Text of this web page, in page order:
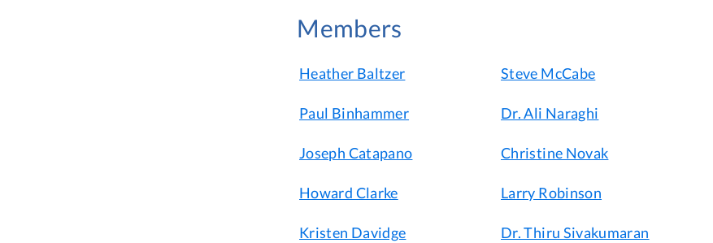
Members
Heather Baltzer Steve McCabe
Paul Binhammer Dr. Ali Naraghi
Joseph Catapano Christine Novak
Howard Clarke Larry Robinson
Kristen Davidge Dr. Thiru Sivakumaran